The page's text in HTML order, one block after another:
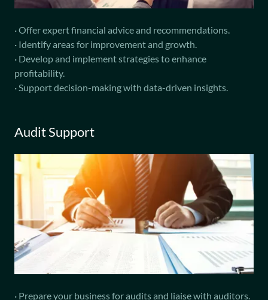
· Offer expert financial advice and recommendations.
· Identify areas for improvement and growth.
· Develop and implement strategies to enhance
profitability.
· Support decision-making with data-driven insights.
Audit Support
· Prepare your business for audits and liaise with auditors.